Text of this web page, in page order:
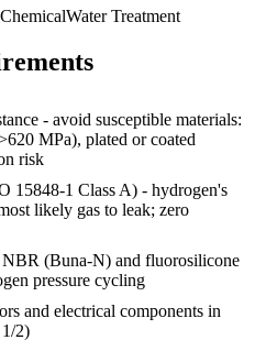
ChemicalWater Treatment
- avoid susceptible materials:
MPa), plated or coated
risk
15848-1 Class A) - hydrogen's
likely gas to leak; zero
(Buna-N) and fluorosilicone
pressure cycling
and electrical components in
2)